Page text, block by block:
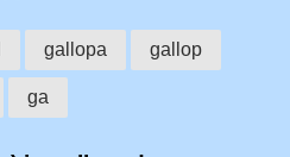
gallopa gallop
ga